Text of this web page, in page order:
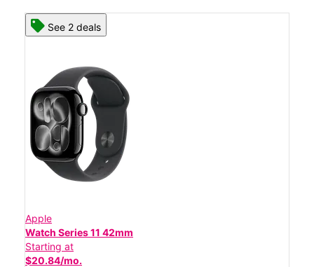
See 2 deals
Apple
Watch Series 11 42mm
Starting at
$20.84/mo.